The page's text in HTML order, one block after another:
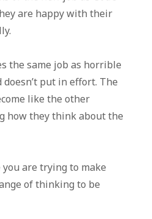
are happy with their
the same job as horrible
put in effort. The
like the other
how they think about the
are trying to make
of thinking to be